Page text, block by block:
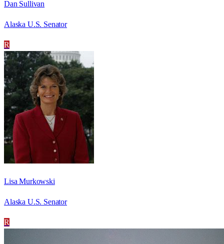
Dan Sullivan
Alaska U.S. Senator
R
Lisa Murkowski
Alaska U.S. Senator
R